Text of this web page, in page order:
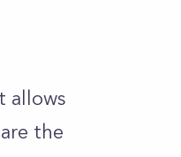
allows
the